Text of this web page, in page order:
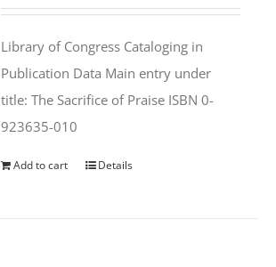
$50.00.$25.95.
Library of Congress Cataloging in
Publication Data Main entry under
title: The Sacrifice of Praise ISBN 0-
923635-010
Add to cart Details